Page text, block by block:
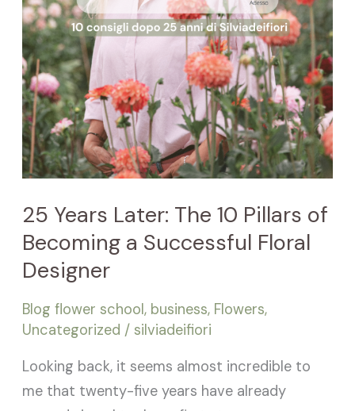
25 Years Later: The 10 Pillars of
Becoming a Successful Floral
Designer
Blog flower school, business, Flowers,
Uncategorized /silviadeifiori
Looking back, it seems almost incredible to
me that twenty-five years have already
Successful
Floral
Designer